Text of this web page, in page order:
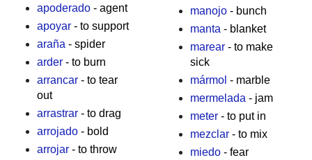
apoderado- agent
apoyar- to support
araña - spider
arder- to burn
arrancar- to tear
out
arrastrar- to drag
arrojado- bold
arrojar- to throw
manojo- bunch
manta - blanket
marear- to make
sick
mármol - marble
mermelada - jam
meter- to put in
mezclar- to mix
miedo- fear